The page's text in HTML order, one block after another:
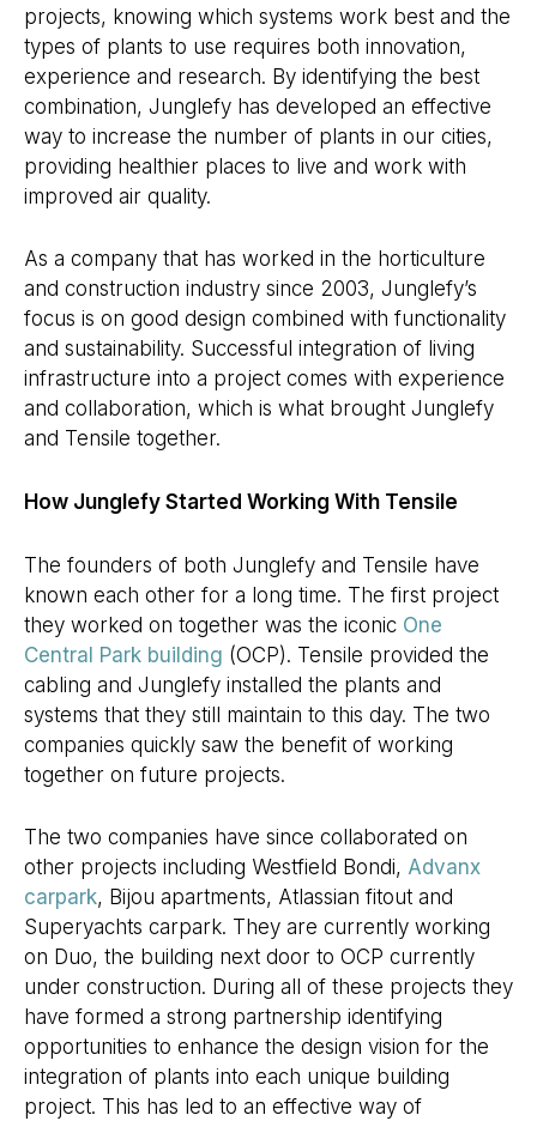
projects, knowing which systems work best and the
types of plants to use requires both innovation,
experience and research. By identifying the best
combination, Junglefy has developed an effective
way to increase the number of plants in our cities,
providing healthier places to live and work with
improved air quality.
As a company that has worked in the horticulture
and construction industry since 2003, Junglefy’s
focus is on good design combined with functionality
and sustainability. Successful integration of living
infrastructure into a project comes with experience
and collaboration, which is what brought Junglefy
and Tensile together.
How Junglefy Started Working With Tensile
The founders of both Junglefy and Tensile have
known each other for a long time. The first project
they worked on together was the iconic One
Central Park building (OCP). Tensile provided the
cabling and Junglefy installed the plants and
systems that they still maintain to this day. The two
companies quickly saw the benefit of working
together on future projects.
The two companies have since collaborated on
other projects including Westfield Bondi, Advanx
carpark, Bijou apartments, Atlassian fitout and
Superyachts carpark. They are currently working
on Duo, the building next door to OCP currently
under construction. During all of these projects they
have formed a strong partnership identifying
opportunities to enhance the design vision for the
integration of plants into each unique building
project. This has led to an effective way of